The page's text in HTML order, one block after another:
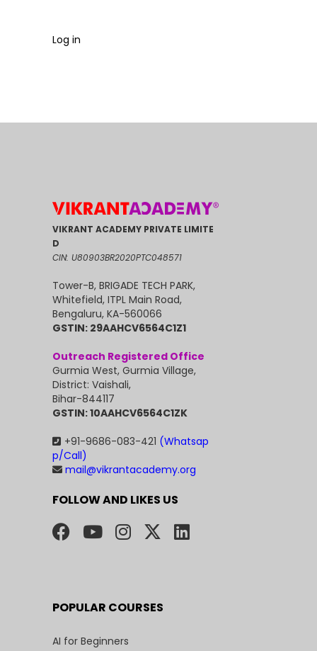
Log in
VIKRANT ACADEMY PRIVATE LIMITE
D
CIN: U80903BR2020PTC048571
Tower-B, BRIGADE TECH PARK,
Whitefield, ITPL Main Road,
Bengaluru, KA-560066
GSTIN: 29AAHCV6564C1Z1
Outreach Registered Office
Gurmia West, Gurmia Village,
District: Vaishali,
Bihar-844117
GSTIN: 10AAHCV6564C1ZK
+91-9686-083-421 (Whatsap
p/Call)
mail@vikrantacademy.org
FOLLOW AND LIKES US
POPULAR COURSES
AI for Beginners